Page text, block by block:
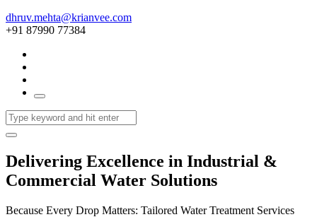
dhruv.mehta@krianvee.com
+91 87990 77384
Delivering Excellence in Industrial &
Commercial Water Solutions
Because Every Drop Matters: Tailored Water Treatment Services